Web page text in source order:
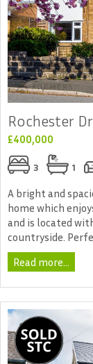
Rochester
£400,000
3 1
A bright and
home which
and is located
countryside.
Read more...